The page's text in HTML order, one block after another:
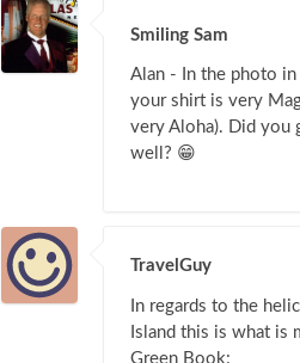
Smiling Sam
Alan - In the photo
your shirt is very
very Aloha). Did you
well? 😁
TravelGuy
In regards to the
Island this is what is
Green Book: